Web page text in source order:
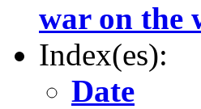
war on the
Index(es):
Date